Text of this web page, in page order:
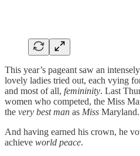
This year’s pageant saw an
lovely ladies tried out, each vying
and most of all, femininity. Last
women who competed, the Miss
the very best man as Miss Maryland.
And having earned his crown, he
achieve world peace.